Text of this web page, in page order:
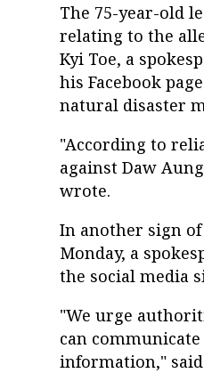
The 75-year-old
relating to the
Kyi Toe, a
his Facebook
natural disaster
"According to
against Daw
wrote.
In another sign
Monday, a
the social media
"We urge
can
information,"